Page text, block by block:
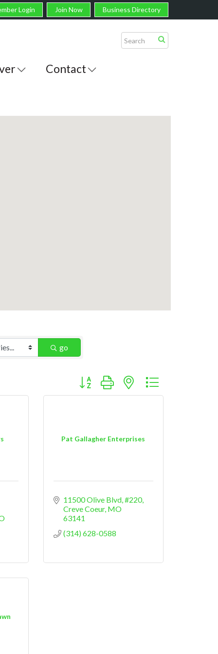
Login Join Now Business Directory
Contact
go
Button group with nested dropdown
Pat Gallagher Enterprises
11500 Olive Blvd #220
Creve Coeur MO
63141
(314) 628-0588